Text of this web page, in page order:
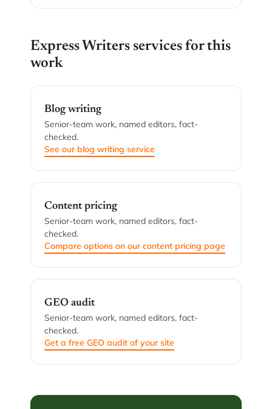
Express Writers services for this
work
Blog writing
Senior-team work, named editors, fact-
checked.
See our blog writing service
Content pricing
Senior-team work, named editors, fact-
checked.
Compare options on our content pricing page
GEO audit
Senior-team work, named editors, fact-
checked.
Get a free GEO audit of your site